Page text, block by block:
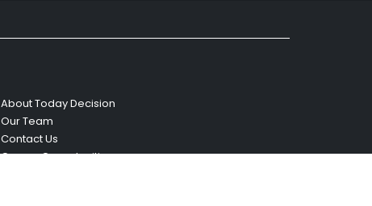
About Today Decision
Our Team
Contact Us
Career Opportunities